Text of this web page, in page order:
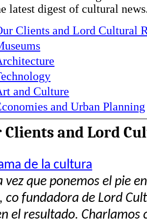
latest digest of cultural
Clients and Lord Cultural
and Culture
and Urban Planning
Clients and Lord
de la cultura
vez que ponemos el pie
co fundadora de Lord
el resultado. Charlamos